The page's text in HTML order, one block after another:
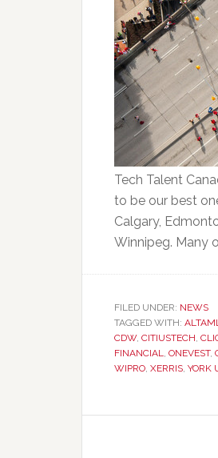
Tech Talent
to be our best
Calgary,
Winnipeg. Many
FILED UNDER: NEWS
TAGGED WITH:
CDW, CITIUSTECH,
FINANCIAL, ONEVEST,
WIPRO, XERRIS, YORK